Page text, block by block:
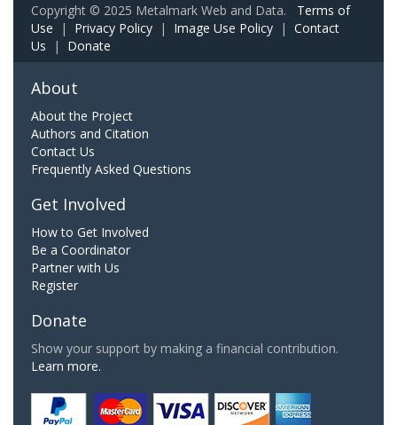
Copyright © 2025 Metalmark Web and Data. Terms of
Use | Privacy Policy | Image Use Policy | Contact
Us | Donate
About
About the Project
Authors and Citation
Contact Us
Frequently Asked Questions
Get Involved
How to Get Involved
Be a Coordinator
Partner with Us
Register
Donate
Show your support by making a financial contribution.
Learn more.